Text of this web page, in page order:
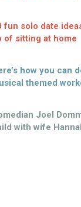
fun solo date
of sitting at home
how you can
themed
Joel
with wife